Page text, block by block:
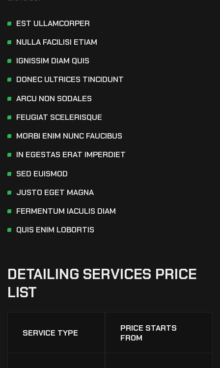
EST ULLAMCORPER
NULLA FACILISI ETIAM
IGNISSIM DIAM QUIS
DONEC ULTRICES TINCIDUNT
ARCU NON SODALES
FEUGIAT SCELERISQUE
MORBI ENIM NUNC FAUCIBUS
IN EGESTAS ERAT IMPERDIET
SED EUISMOD
JUSTO EGET MAGNA
FERMENTUM IACULIS DIAM
QUIS ENIM LOBORTIS
DETAILING SERVICES PRICE
LIST
SERVICE TYPE
PRICE STARTS
FROM